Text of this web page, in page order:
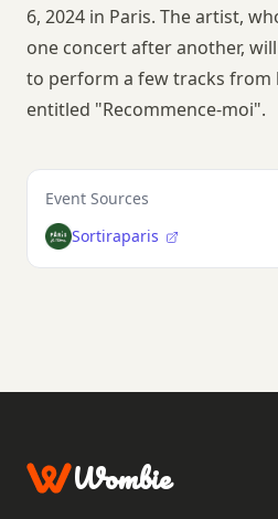
6, 2024 in Paris. The artist,
one concert after another,
to perform a few tracks from
entitled "Recommence-moi".
Event Sources
Sortiraparis
Wombie